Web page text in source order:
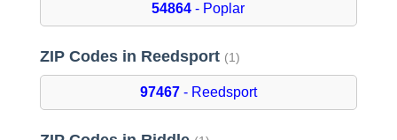
54864 - Poplar
ZIP Codes in Reedsport (1)
97467- Reedsport